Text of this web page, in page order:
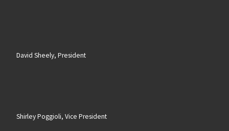
David Sheely, President
Shirley Poggioli, Vice President